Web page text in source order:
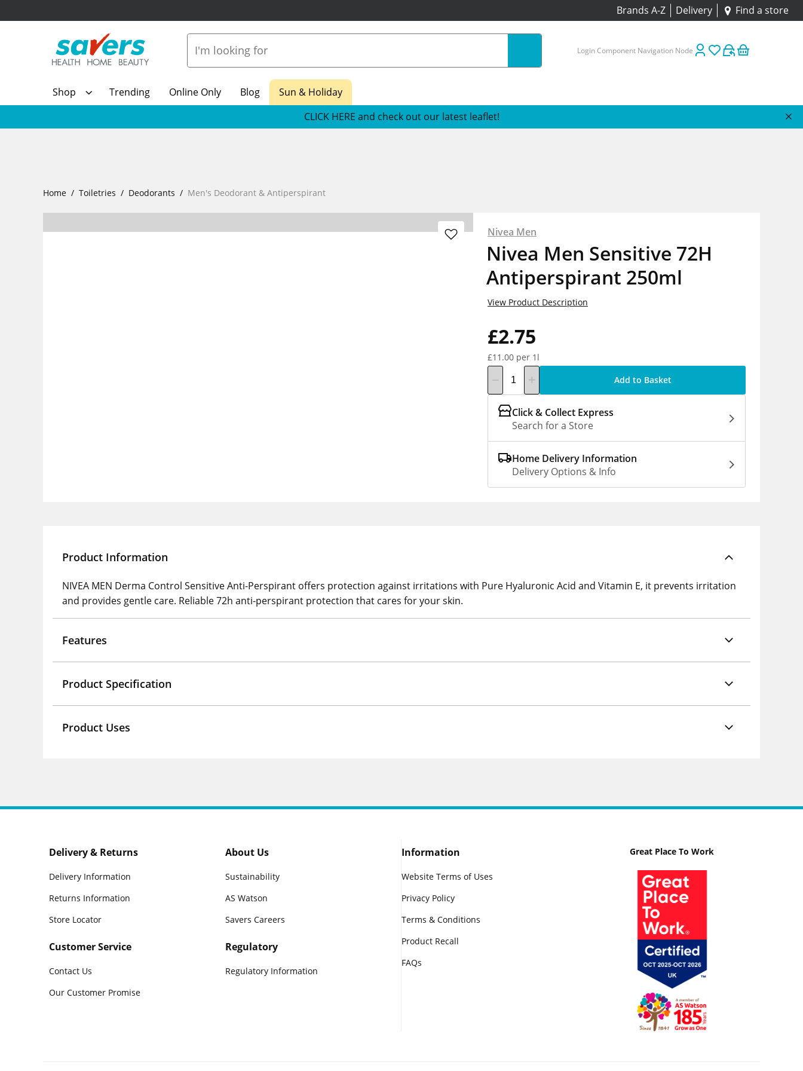
Brands A-Z Delivery Find a store
Login Component Navigation Node
Shop Trending Online Only Blog
Sun & Holiday
CLICK HERE and check out our latest leaflet!
Home Toiletries Deodorants Men's Deodorant & Antiperspirant
Nivea Men
Nivea Men Sensitive 72H
Antiperspirant 250ml
£2.75
£11.00 per 1l
View Product Description
Add to Basket
Click & Collect Express
Search for a Store
Home Delivery Information
Delivery Options & Info
Product Information
NIVEA MEN Derma Control Sensitive Anti-Perspirant offers protection against irritations with Pure Hyaluronic Acid and Vitamin E, it prevents irritation
and provides gentle care. Reliable 72h anti-perspirant protection that cares for your skin.
Features
Product Specification
Product Uses
Delivery & Returns
Delivery Information
Returns Information
Store Locator
Customer Service
Contact Us
Our Customer Promise
About Us
Sustainability
AS Watson
Savers Careers
Regulatory
Regulatory Information
Information
Website Terms of Uses
Privacy Policy
Terms & Conditions
Product Recall
FAQs
Great Place To Work